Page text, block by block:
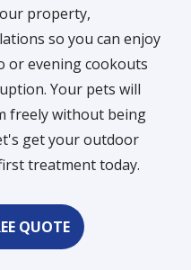
property,
so you can enjoy
or evening cookouts
Your pets will
freely without being
get your outdoor
treatment today.
QUOTE